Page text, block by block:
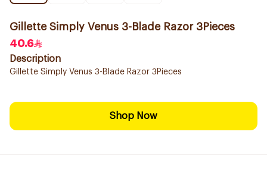
Gillette Simply Venus 3-Blade Razor 3Pieces
40.6
Description
Gillette Simply Venus 3-Blade Razor 3Pieces
Shop Now